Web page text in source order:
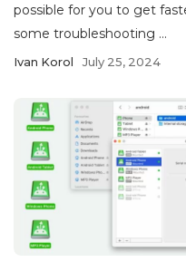
possible for you to get
some troubleshooting ...
Ivan Korol July 25, 2024